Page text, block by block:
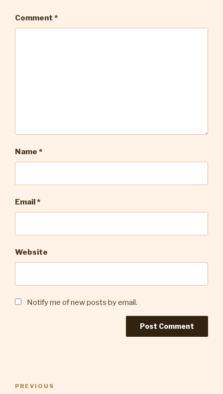
Comment *
Name *
Email*
Website
Notify me of new posts by email.
Previous
PREVIOUS